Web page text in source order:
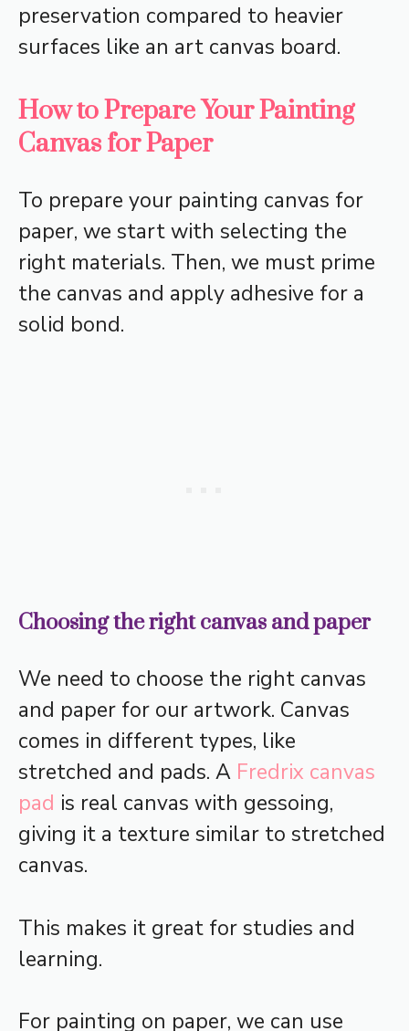
preservation compared to heavier
surfaces like an art canvas board.
How to Prepare Your Painting
Canvas for Paper
To prepare your painting canvas for
paper, we start with selecting the
right materials. Then, we must prime
the canvas and apply adhesive for a
solid bond.
Choosing the right canvas and paper
We need to choose the right canvas
and paper for our artwork. Canvas
comes in different types, like
stretched and pads. A Fredrix canvas
pad is real canvas with gessoing,
giving it a texture similar to stretched
canvas.
This makes it great for studies and
learning.
For painting on paper, we can use